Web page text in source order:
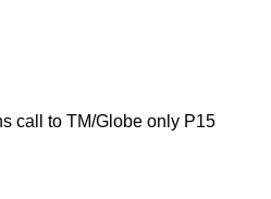
call to TM/Globe only P15